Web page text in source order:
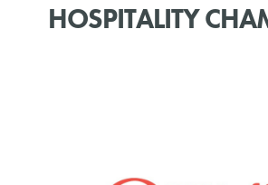
HOSPITALITY